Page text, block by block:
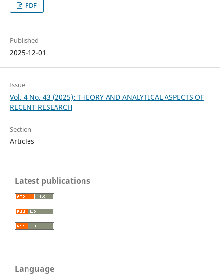
PDF
Published
2025-12-01
Issue
Vol. 4 No. 43 (2025): THEORY AND ANALYTICAL ASPECTS OF
RECENT RESEARCH
Section
Articles
Latest publications
Language